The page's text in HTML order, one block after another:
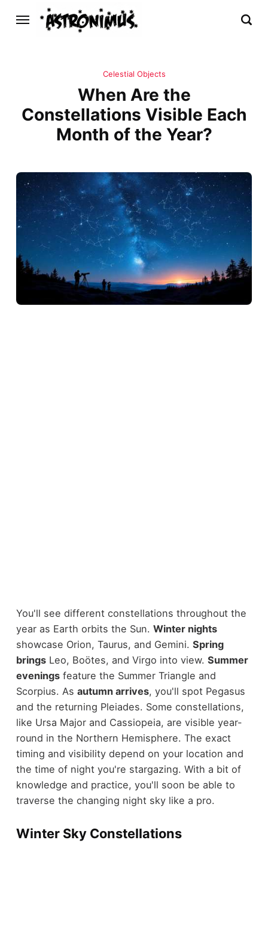
Celestial Objects
When Are the
Constellations Visible Each
Month of the Year?
You'll see different constellations throughout the
year as Earth orbits the Sun. Winter nights
showcase Orion, Taurus, and Gemini. Spring
bringsLeo, Boötes, and Virgo into view. Summer
eveningsfeature the Summer Triangle and
Scorpius. As autumn arrives, you'll spot Pegasus
and the returning Pleiades. Some constellations,
like Ursa Major and Cassiopeia, are visible year-
round in the Northern Hemisphere. The exact
timing and visibility depend on your location and
the time of night you're stargazing. With a bit of
knowledge and practice, you'll soon be able to
traverse the changing night sky like a pro.
Winter Sky Constellations